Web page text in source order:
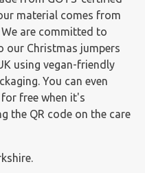
material comes from
are committed to
our Christmas jumpers
using vegan-friendly
You can even
free when it's
the QR code on the care